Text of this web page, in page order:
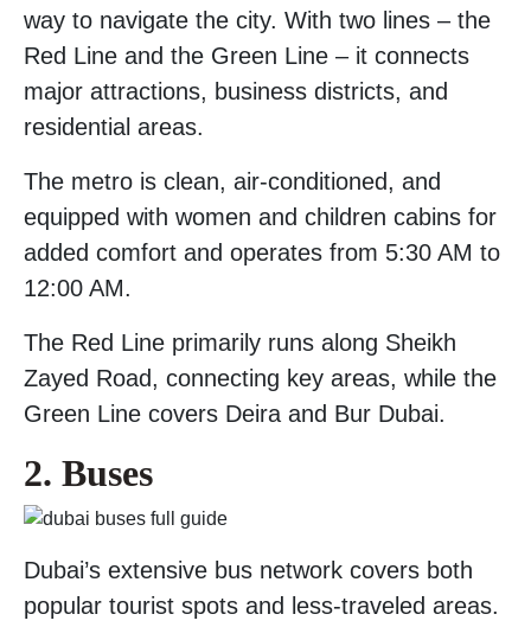
way to navigate the city. With two lines – the
Red Line and the Green Line – it connects
major attractions, business districts, and
residential areas.
The metro is clean, air-conditioned, and
equipped with women and children cabins for
added comfort and operates from 5:30 AM to
12:00 AM.
The Red Line primarily runs along Sheikh
Zayed Road, connecting key areas, while the
Green Line covers Deira and Bur Dubai.
2. Buses
Dubai’s extensive bus network covers both
popular tourist spots and less-traveled areas.